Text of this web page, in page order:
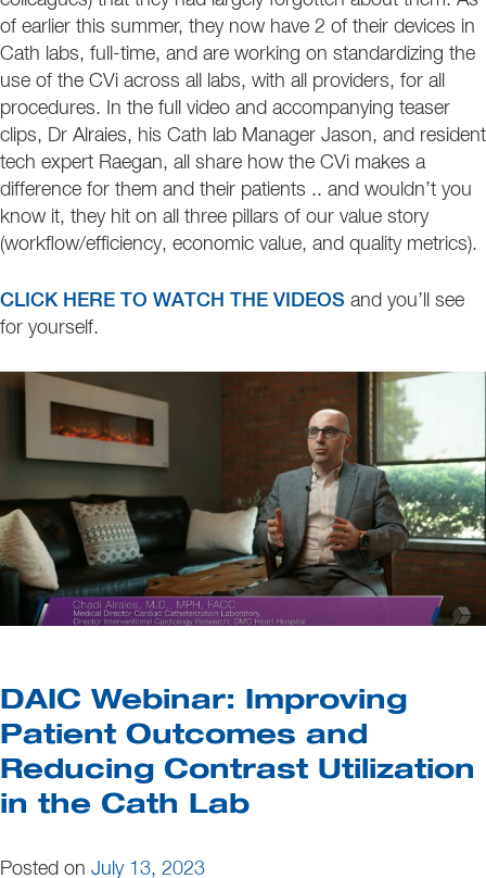
of earlier this summer, they now have 2 of their devices in
Cath labs, full-time, and are working on standardizing the
use of the CVi across all labs, with all providers, for all
procedures. In the full video and accompanying teaser
clips, Dr Alraies, his Cath lab Manager Jason, and resident
tech expert Raegan, all share how the CVi makes a
difference for them and their patients .. and wouldn’t you
know it, they hit on all three pillars of our value story
(workflow/efficiency, economic value, and quality metrics).
CLICK HERE TO WATCH THE VIDEOS and you’ll see
for yourself.
DAIC Webinar: Improving
Patient Outcomes and
Reducing Contrast Utilization
in the Cath Lab
Posted on July 13, 2023